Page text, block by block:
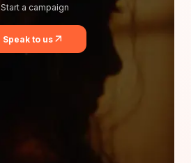
Start a campaign
Speak to us